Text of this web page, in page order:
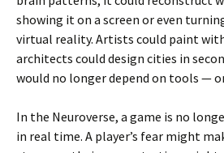
showing it on a screen or even
virtual reality. Artists could paint
architects could design cities in
would no longer depend on tools —
In the Neuroverse, a game is no
in real time. A player’s fear might